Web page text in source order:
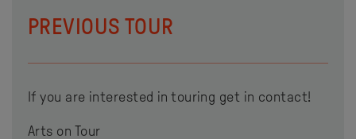
PREVIOUS TOUR
If you are interested in touring get in contact!
Arts on Tour